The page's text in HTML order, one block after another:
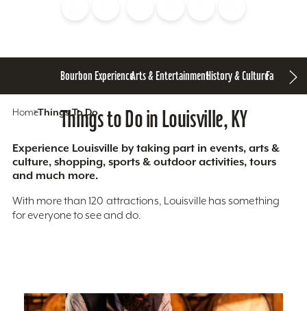
Bourbon ExperienceArts & EntertainmentHistory & CultureFamily Fun
HomeThings To Do
Things to Do in Louisville, KY
Experience Louisville by taking part in events, arts &
culture, shopping, sports & outdoor activities, tours
and much more.
With more than 120 attractions, Louisville has something
for everyone to see and do.